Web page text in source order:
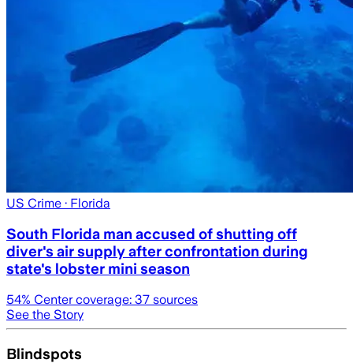
US Crime · Florida
South Florida man accused of shutting off
diver's air supply after confrontation during
state's lobster mini season
54% Center coverage: 37 sources
See the Story
Blindspots